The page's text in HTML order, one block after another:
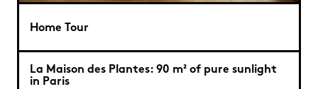
Home Tour
La Maison des Plantes: 90 m² of pure sunlight
in Paris